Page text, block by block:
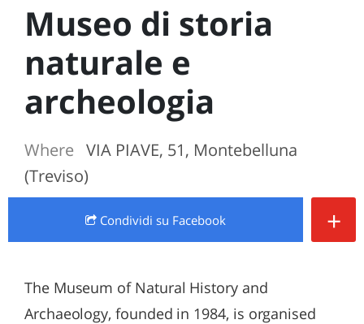
Museo di storia
naturale e
archeologia
Where VIA PIAVE, 51, Montebelluna
(Treviso)
Condividi su Facebook +
The Museum of Natural History and
Archaeology, founded in 1984, is organised